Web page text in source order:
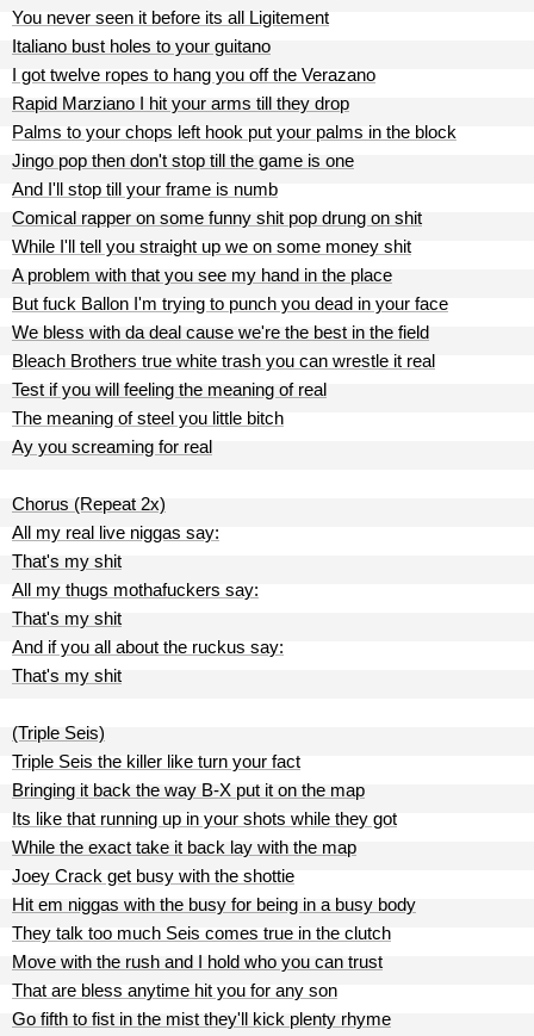
You never seen it before its all Ligitement
Italiano bust holes to your guitano
I got twelve ropes to hang you off the Verazano
Rapid Marziano I hit your arms till they drop
Palms to your chops left hook put your palms in the block
Jingo pop then don't stop till the game is one
And I'll stop till your frame is numb
Comical rapper on some funny shit pop drung on shit
While I'll tell you straight up we on some money shit
A problem with that you see my hand in the place
But fuck Ballon I'm trying to punch you dead in your face
We bless with da deal cause we're the best in the field
Bleach Brothers true white trash you can wrestle it real
Test if you will feeling the meaning of real
The meaning of steel you little bitch
Ay you screaming for real
Chorus (Repeat 2x)
All my real live niggas say:
That's my shit
All my thugs mothafuckers say:
That's my shit
And if you all about the ruckus say:
That's my shit
(Triple Seis)
Triple Seis the killer like turn your fact
Bringing it back the way B-X put it on the map
Its like that running up in your shots while they got
While the exact take it back lay with the map
Joey Crack get busy with the shottie
Hit em niggas with the busy for being in a busy body
They talk too much Seis comes true in the clutch
Move with the rush and I hold who you can trust
That are bless anytime hit you for any son
Go fifth to fist in the mist they'll kick plenty rhyme